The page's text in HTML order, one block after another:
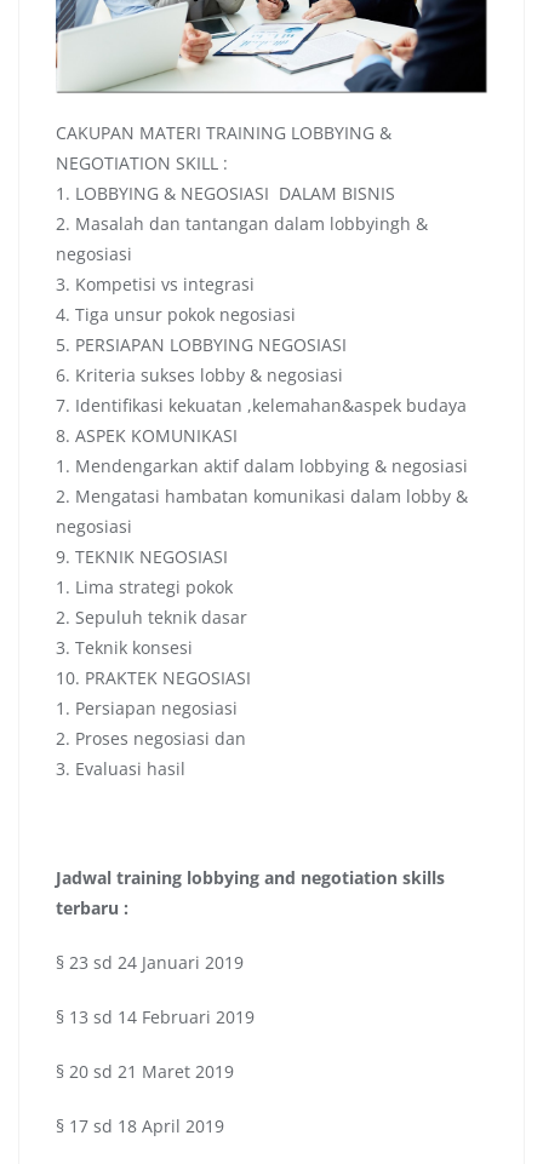
CAKUPAN MATERI TRAINING LOBBYING &
NEGOTIATION SKILL :
1. LOBBYING & NEGOSIASI DALAM BISNIS
2. Masalah dan tantangan dalam lobbyingh &
negosiasi
3. Kompetisi vs integrasi
4. Tiga unsur pokok negosiasi
5. PERSIAPAN LOBBYING NEGOSIASI
6. Kriteria sukses lobby & negosiasi
7. Identifikasi kekuatan ,kelemahan&aspek budaya
8. ASPEK KOMUNIKASI
1. Mendengarkan aktif dalam lobbying & negosiasi
2. Mengatasi hambatan komunikasi dalam lobby &
negosiasi
9. TEKNIK NEGOSIASI
1. Lima strategi pokok
2. Sepuluh teknik dasar
3. Teknik konsesi
10. PRAKTEK NEGOSIASI
1. Persiapan negosiasi
2. Proses negosiasi dan
3. Evaluasi hasil
Jadwal training lobbying and negotiation skills
terbaru :
§ 23 sd 24 Januari 2019
§ 13 sd 14 Februari 2019
§ 20 sd 21 Maret 2019
§ 17 sd 18 April 2019